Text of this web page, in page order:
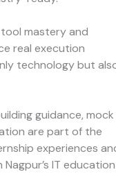
mastery and
real execution
technology but
guidance, mock
are part of the
experiences
IT education